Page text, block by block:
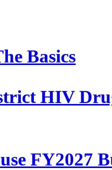
Basics
HIV
FY2027